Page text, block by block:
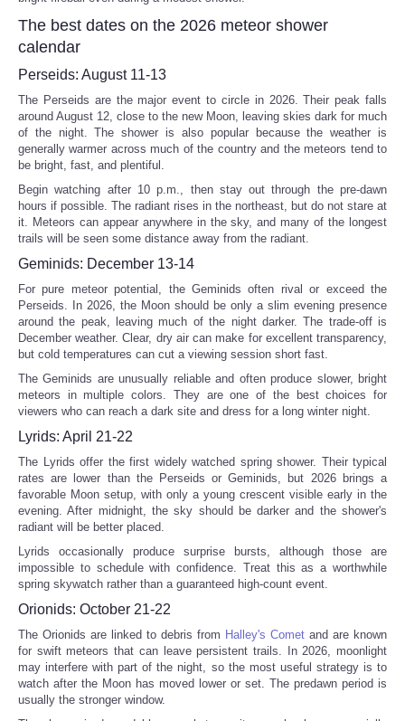
The best dates on the 2026 meteor shower
calendar
Perseids: August 11-13
The Perseids are the major event to circle in 2026. Their peak falls
around August 12, close to the new Moon, leaving skies dark for much
of the night. The shower is also popular because the weather is
generally warmer across much of the country and the meteors tend to
be bright, fast, and plentiful.
Begin watching after 10 p.m., then stay out through the pre-dawn
hours if possible. The radiant rises in the northeast, but do not stare at
it. Meteors can appear anywhere in the sky, and many of the longest
trails will be seen some distance away from the radiant.
Geminids: December 13-14
For pure meteor potential, the Geminids often rival or exceed the
Perseids. In 2026, the Moon should be only a slim evening presence
around the peak, leaving much of the night darker. The trade-off is
December weather. Clear, dry air can make for excellent transparency,
but cold temperatures can cut a viewing session short fast.
The Geminids are unusually reliable and often produce slower, bright
meteors in multiple colors. They are one of the best choices for
viewers who can reach a dark site and dress for a long winter night.
Lyrids: April 21-22
The Lyrids offer the first widely watched spring shower. Their typical
rates are lower than the Perseids or Geminids, but 2026 brings a
favorable Moon setup, with only a young crescent visible early in the
evening. After midnight, the sky should be darker and the shower's
radiant will be better placed.
Lyrids occasionally produce surprise bursts, although those are
impossible to schedule with confidence. Treat this as a worthwhile
spring skywatch rather than a guaranteed high-count event.
Orionids: October 21-22
The Orionids are linked to debris from Halley's Comet and are known
for swift meteors that can leave persistent trails. In 2026, moonlight
may interfere with part of the night, so the most useful strategy is to
watch after the Moon has moved lower or set. The predawn period is
usually the stronger window.